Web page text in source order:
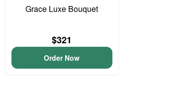
Grace Luxe Bouquet
$321
Order Now